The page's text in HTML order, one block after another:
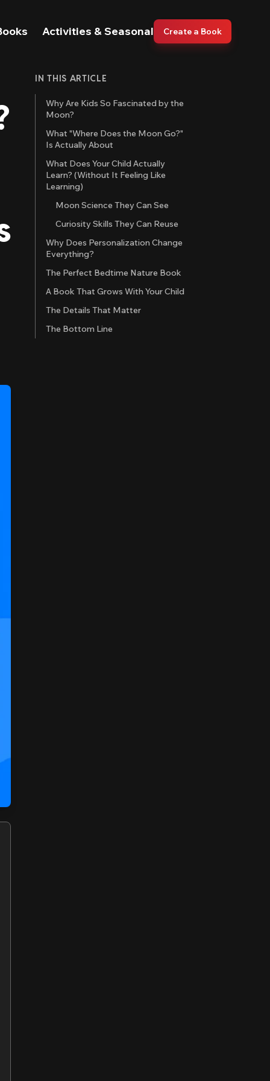
Activities & Seasonal Create a Book
IN THIS ARTICLE
Why Are Kids So Fascinated by the
Moon?
What "Where Does the Moon Go?"
Is Actually About
What Does Your Child Actually
Learn? (Without It Feeling Like
Learning)
Moon Science They Can See
Curiosity Skills They Can Reuse
Why Does Personalization Change
Everything?
The Perfect Bedtime Nature Book
A Book That Grows With Your Child
The Details That Matter
The Bottom Line